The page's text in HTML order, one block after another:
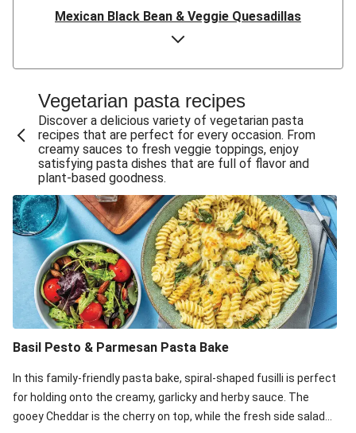
Mexican Black Bean & Veggie Quesadillas
Smashed Chermoula Chickpea Spuds
Cheesy Crumbed Haloumi Burger & Corn Cobs
Satay Tofu Tacos & Sweet Chilli Mayo
Mexican Black Bean Burrito Bowl
Sweet-Soy Tofu Bites & Sesame Sriracha Slaw
One-Pan Creamy Veggie Gnocchi
Pesto & Parmesan Wholemeal Pasta Bake
Miso-Glazed Pumpkin & Crunchy Rainbow Salad
Easy Indian Veggie Coconut Dhal
Smokey Fetta Loaded Corn Cob, Haloumi & Mexican
Rice
Thai Double Tofu & Pineapple Salad Bowl
Smokey Fetta Loaded Corn Cob & Mexican Rice
Quick Black Bean Chilli & Tortilla Chips
Cheesy Honey-Glazed Haloumi Burger
Vegetarian pasta recipes
Discover a delicious variety of vegetarian pasta
recipes that are perfect for every occasion. From
creamy sauces to fresh veggie toppings, enjoy
satisfying pasta dishes that are full of flavor and
plant-based goodness.
Basil Pesto & Parmesan Pasta Bake
In this family-friendly pasta bake, spiral-shaped fusilli is perfect
for holding onto the creamy, garlicky and herby sauce. The
gooey Cheddar is the cherry on top, while the fresh side salad